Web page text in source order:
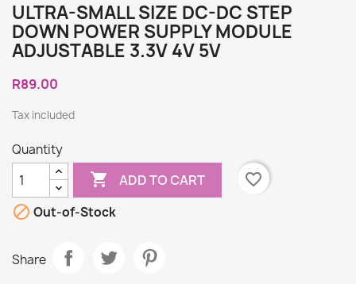
ULTRA-SMALL SIZE DC-DC STEP
DOWN POWER SUPPLY MODULE
ADJUSTABLE 3.3V 4V 5V
R89.00
Tax included
Quantity
 ADD TO CART
favorite_border
 Out-of-Stock
Share